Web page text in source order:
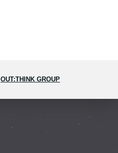
OUT:THINK GROUP